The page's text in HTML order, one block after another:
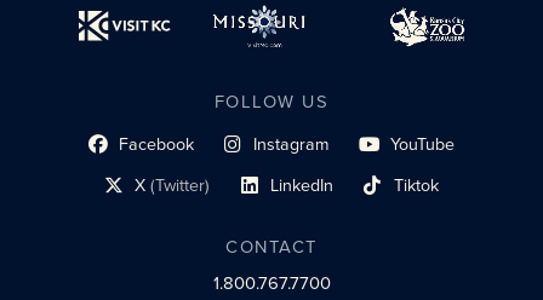
FOLLOW US
Facebook
social profile link Instagram
social profile link YouTube
social profile link
X(Twitter)
social profile link LinkedIn
social profile link Tiktok
social profile link
CONTACT
1.800.767.7700